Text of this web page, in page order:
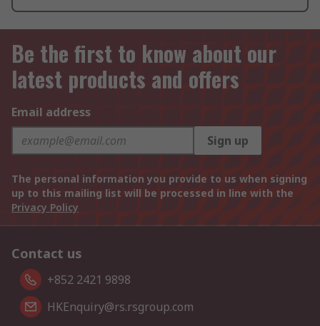
Be the first to know about our
latest products and offers
Email address
Sign up
The personal information you provide to us when signing
up to this mailing list will be processed in line with the
Privacy Policy
Contact us
+852 2421 9898
HKEnquiry@rs.rsgroup.com